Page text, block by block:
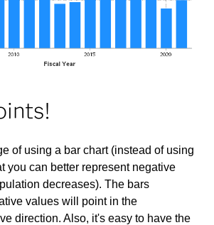
of using a bar chart (instead of using
you can better represent negative
decreases). The bars
values will point in the
direction. Also, it's easy to have the